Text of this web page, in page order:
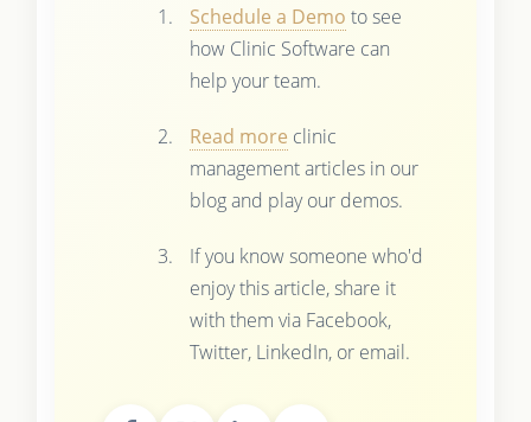
Schedule a Demo to see
how Clinic Software can
help your team.
Read more clinic
management articles in our
blog and play our demos.
If you know someone who'd
enjoy this article, share it
with them via Facebook,
Twitter, LinkedIn, or email.